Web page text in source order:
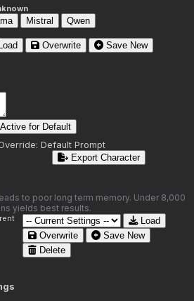
Mistral Qwen
Overwrite
Save New
for Default
Default Prompt
Export Character
to poor long term memory. Under 8,000
yields best results.
Load
Overwrite
Save New
Delete